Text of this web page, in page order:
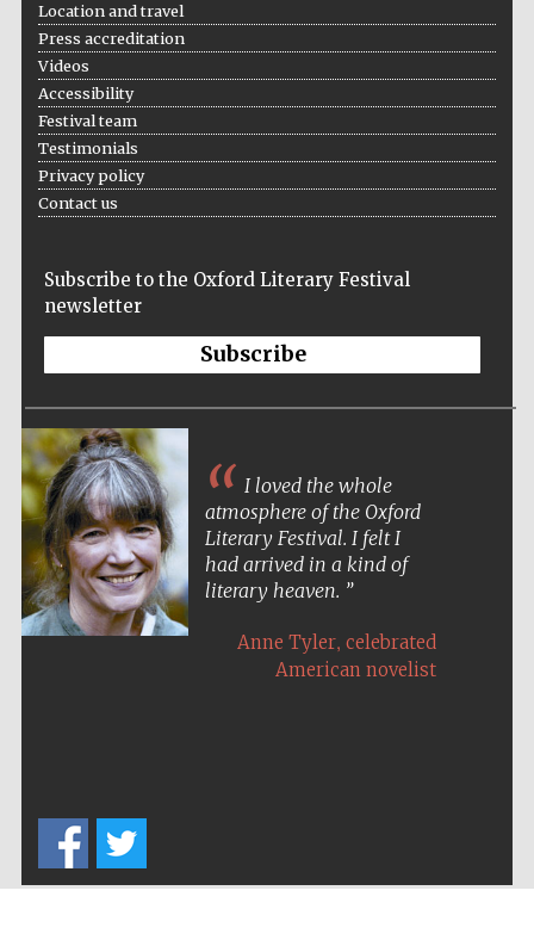
bookseller
Location and travel
Press accreditation
Videos
Accessibility
Festival team
Testimonials
Privacy policy
Contact us
Subscribe to the Oxford Literary Festival
newsletter
Subscribe
I loved the whole
atmosphere of the Oxford
Literary Festival. I felt I
had arrived in a kind of
literary heaven.
Anne Tyler, celebrated
American novelist